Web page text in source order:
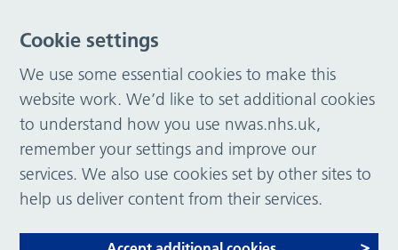
Cookie settings
We use some essential cookies to make this
website work. We’d like to set additional cookies
to understand how you use nwas.nhs.uk,
remember your settings and improve our
services. We also use cookies set by other sites to
help us deliver content from their services.